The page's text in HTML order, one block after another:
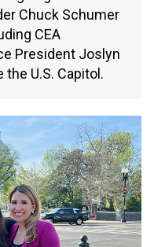
Chuck Schumer
CEA
President Joslyn
U.S. Capitol.